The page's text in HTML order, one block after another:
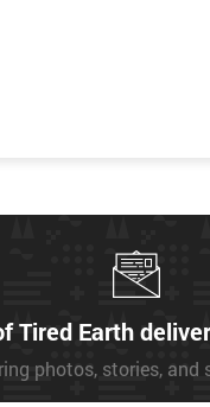
Tired Earth
photos, stories,